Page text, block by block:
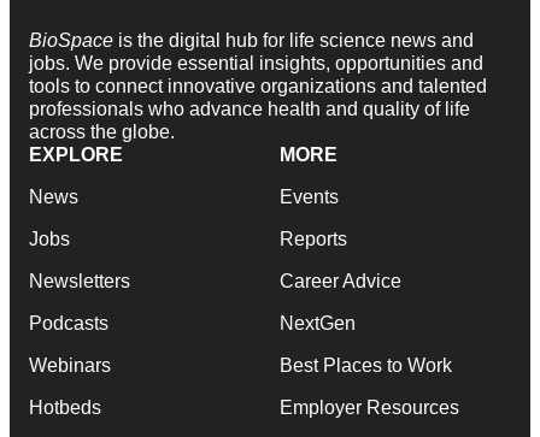
BioSpace is the digital hub for life science news and
jobs. We provide essential insights, opportunities and
tools to connect innovative organizations and talented
professionals who advance health and quality of life
across the globe.
EXPLORE
News
Jobs
Newsletters
Podcasts
Webinars
Hotbeds
MORE
Events
Reports
Career Advice
NextGen
Best Places to Work
Employer Resources